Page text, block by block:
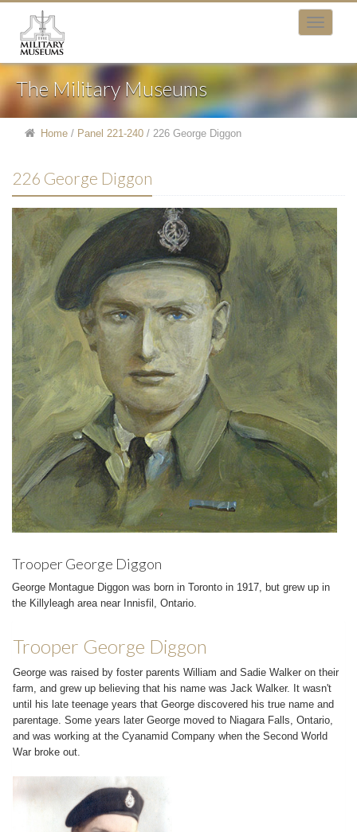
The Military Museums
Home / Panel 221-240 / 226 George Diggon
226 George Diggon
Trooper George Diggon
George Montague Diggon was born in Toronto in 1917, but grew up in
the Killyleagh area near Innisfil, Ontario.
Trooper George Diggon
George was raised by foster parents William and Sadie Walker on their
farm, and grew up believing that his name was Jack Walker. It wasn't
until his late teenage years that George discovered his true name and
parentage. Some years later George moved to Niagara Falls, Ontario,
and was working at the Cyanamid Company when the Second World
War broke out.